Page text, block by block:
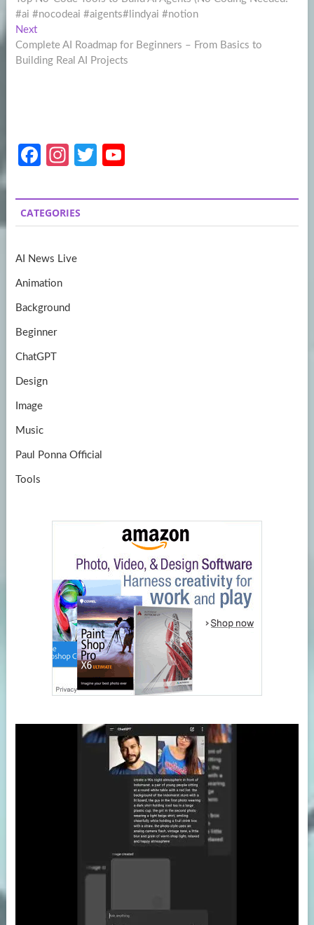
navigation
#ai #nocodeai #aigents#lindyai #notion
NextNext
post:
Complete AI Roadmap for Beginners – From Basics to
Building Real AI Projects
Fa
b
o
k
In
a
gr
m
T
itt
er
u
T
CATEGORIES
AI News Live
Animation
Background
Beginner
ChatGPT
Design
Image
Music
Paul Ponna Official
Tools